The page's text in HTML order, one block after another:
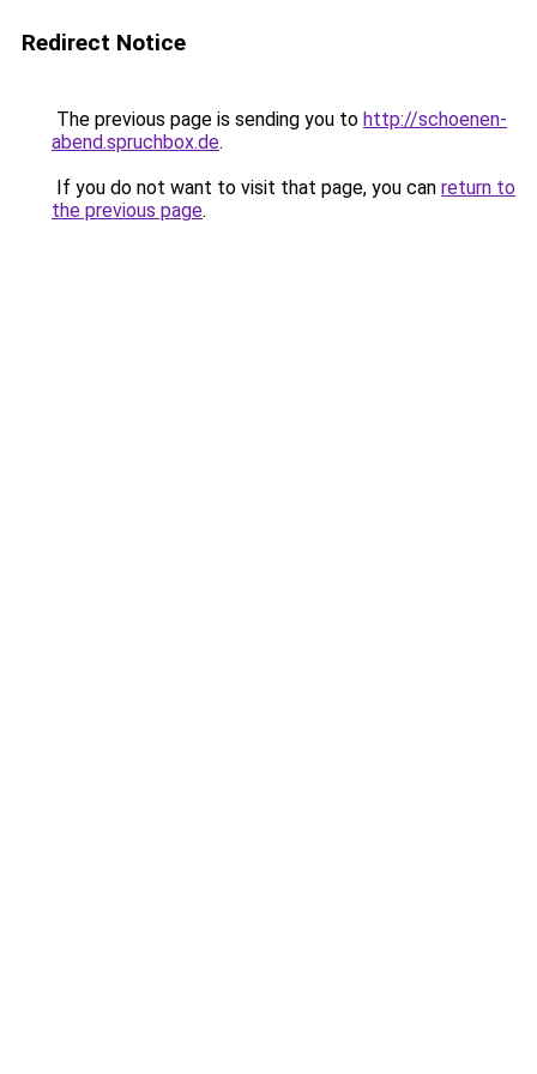
Redirect Notice
The previous page is sending you to http://schoenen-
abend.spruchbox.de.
If you do not want to visit that page, you can return to
the previous page.